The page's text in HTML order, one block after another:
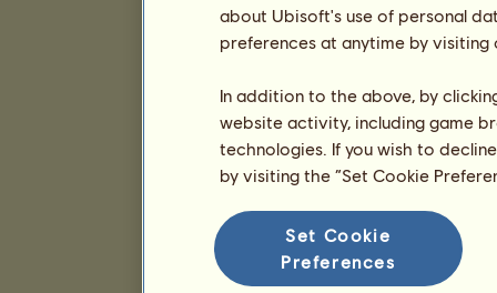
about Ubisoft's use of personal
preferences at anytime by
In addition to the above, by
website activity, including game
technologies. If you wish to
by visiting the “Set Cookie
Set Cookie
Preferences